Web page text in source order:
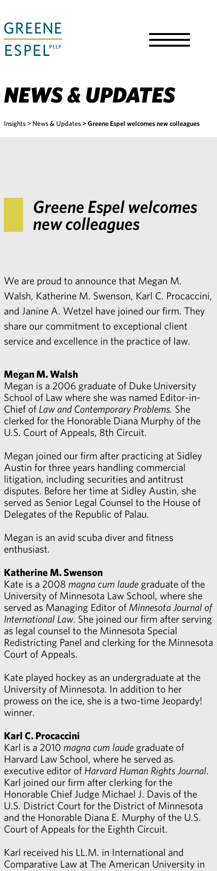
Main
Content
NEWS & UPDATES
Insights > News & Updates >Greene Espel welcomes new colleagues
Greene Espel welcomes
new colleagues
We are proud to announce that Megan M.
Walsh, Katherine M. Swenson, Karl C. Procaccini,
and Janine A. Wetzel have joined our firm. They
share our commitment to exceptional client
service and excellence in the practice of law.
Megan M. Walsh
Megan is a 2006 graduate of Duke University
School of Law where she was named Editor-in-
Chief of Law and Contemporary Problems. She
clerked for the Honorable Diana Murphy of the
U.S. Court of Appeals, 8th Circuit.
Megan joined our firm after practicing at Sidley
Austin for three years handling commercial
litigation, including securities and antitrust
disputes. Before her time at Sidley Austin, she
served as Senior Legal Counsel to the House of
Delegates of the Republic of Palau.
Megan is an avid scuba diver and fitness
enthusiast.
Katherine M. Swenson
Kate is a 2008 magna cum laude graduate of the
University of Minnesota Law School, where she
served as Managing Editor of Minnesota Journal of
International Law. She joined our firm after serving
as legal counsel to the Minnesota Special
Redistricting Panel and clerking for the Minnesota
Court of Appeals.
Kate played hockey as an undergraduate at the
University of Minnesota. In addition to her
prowess on the ice, she is a two-time Jeopardy!
winner.
Karl C. Procaccini
Karl is a 2010 magna cum laude graduate of
Harvard Law School, where he served as
executive editor of Harvard Human Rights Journal
Karl joined our firm after clerking for the
Honorable Chief Judge Michael J. Davis of the
U.S. District Court for the District of Minnesota
and the Honorable Diana E. Murphy of the U.S.
Court of Appeals for the Eighth Circuit.
Karl received his LL.M. in International and
Comparative Law at The American University in